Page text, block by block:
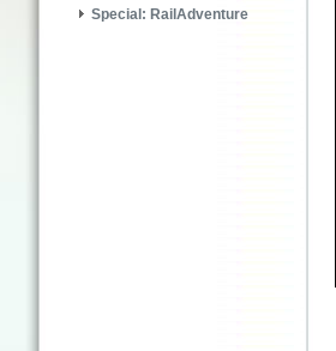
Special: RailAdventure